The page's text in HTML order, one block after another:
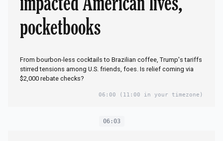
pocketbooks
From bourbon-less cocktails to Brazilian coffee, Trump's tariffs
stirred tensions among U.S. friends, foes. Is relief coming via
$2,000 rebate checks?
06:00 (11:00 in your timezone)
06:03